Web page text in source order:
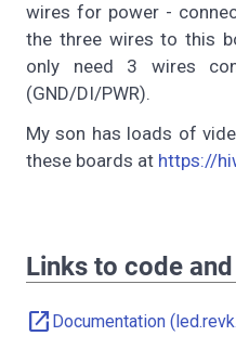
wires for power -
the three wires to this
only need 3 wires
(GND/DI/PWR).
My son has loads of
these boards at https://
Links to code
open_in_new Documentation